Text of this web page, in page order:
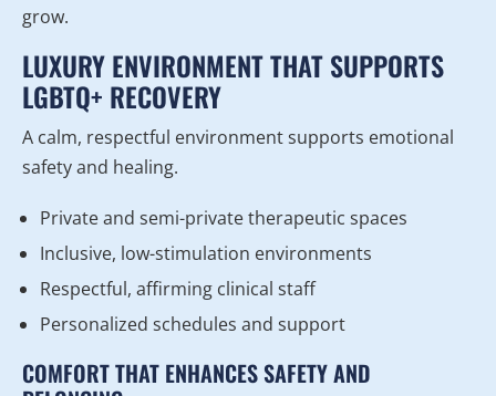
grow.
LUXURY ENVIRONMENT THAT SUPPORTS
LGBTQ+ RECOVERY
A calm, respectful environment supports emotional
safety and healing.
Private and semi-private therapeutic spaces
Inclusive, low-stimulation environments
Respectful, affirming clinical staff
Personalized schedules and support
COMFORT THAT ENHANCES SAFETY AND